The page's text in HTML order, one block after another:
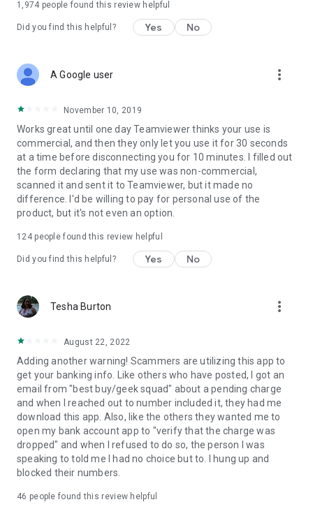
1,974 people found this review helpful
Did you find this helpful? Yes No
A Google user more_vert
November 10, 2019
Works great until one day Teamviewer thinks your use is
commercial, and then they only let you use it for 30 seconds
at a time before disconnecting you for 10 minutes. I filled out
the form declaring that my use was non-commercial,
scanned it and sent it to Teamviewer, but it made no
difference. I'd be willing to pay for personal use of the
product, but it's not even an option.
124people found this review helpful
Did you find this helpful? Yes No
Tesha Burton more_vert
August 22, 2022
Adding another warning! Scammers are utilizing this app to
get your banking info. Like others who have posted, I got an
email from "best buy/geek squad" about a pending charge
and when I reached out to number included it, they had me
download this app. Also, like the others they wanted me to
open my bank account app to "verify that the charge was
dropped" and when I refused to do so, the person I was
speaking to told me I had no choice but to. I hung up and
blocked their numbers.
46 people found this review helpful